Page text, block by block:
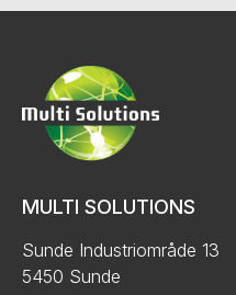
MULTI SOLUTIONS
Sunde Industriområde 13
5450 Sunde